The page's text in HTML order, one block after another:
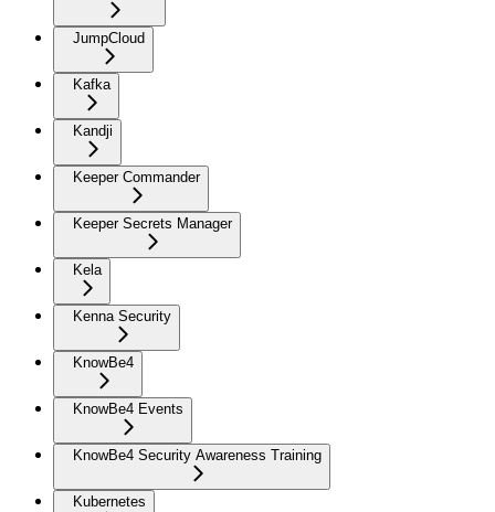
JumpCloud
Kafka
Kandji
Keeper Commander
Keeper Secrets Manager
Kela
Kenna Security
KnowBe4
KnowBe4 Events
KnowBe4 Security Awareness Training
Kubernetes